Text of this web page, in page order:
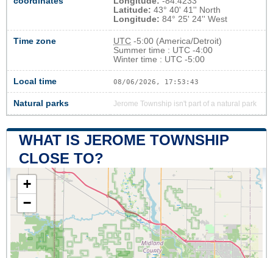
Latitude: 43° 40' 41'' North
Longitude: 84° 25' 24'' West
Time zone UTC -5:00 (America/Detroit)
Summer time : UTC -4:00
Winter time : UTC -5:00
Local time 08/06/2026, 17:53:43
Natural parks Jerome Township isn't part of a natural park
WHAT IS JEROME TOWNSHIP
CLOSE TO?
+
−